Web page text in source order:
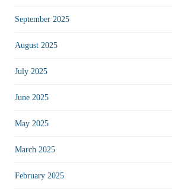
September 2025
August 2025
July 2025
June 2025
May 2025
March 2025
February 2025